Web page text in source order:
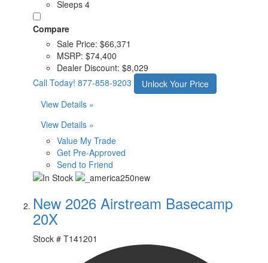
Sleeps 4
Compare
Sale Price: $66,371
MSRP: $74,400
Dealer Discount: $8,029
Call Today! 877-858-9203
Unlock Your Price
View Details »
View Details »
Value My Trade
Get Pre-Approved
Send to Friend
New 2026 Airstream Basecamp
20X
Stock # T141201